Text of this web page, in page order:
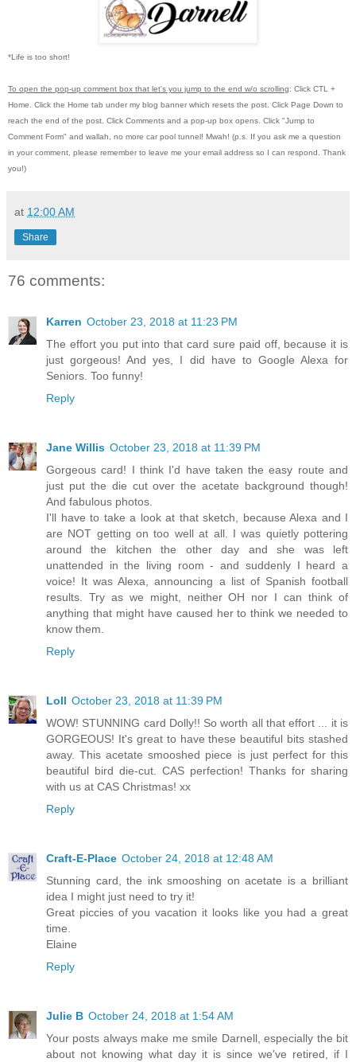
*Life is too short!
To open the pop-up comment box that let's you jump to the end w/o scrolling: Click CTL +
Home. Click the Home tab under my blog banner which resets the post. Click Page Down to
reach the end of the post. Click Comments and a pop-up box opens. Click "Jump to
Comment Form" and wallah, no more car pool tunnel! Mwah! (p.s.
If you ask me a question
in your comment, please remember to leave me your email address so I can respond. Thank
you!)
at 12:00 AM
Share
76 comments:
Karren October 23, 2018 at 11:23 PM
The effort you put into that card sure paid off, because it is
just gorgeous! And yes, I did have to Google Alexa for
Seniors. Too funny!
Reply
Jane Willis October 23, 2018 at 11:39 PM
Gorgeous card! I think I'd have taken the easy route and
just put the die cut over the acetate background though!
And fabulous photos.
I'll have to take a look at that sketch, because Alexa and I
are NOT getting on too well at all. I was quietly pottering
around the kitchen the other day and she was left
unattended in the living room - and suddenly I heard a
voice! It was Alexa, announcing a list of Spanish football
results. Try as we might, neither OH nor I can think of
anything that might have caused her to think we needed to
know them.
Reply
Loll October 23, 2018 at 11:39 PM
WOW! STUNNING card Dolly!! So worth all that effort ... it is
GORGEOUS! It's great to have these beautiful bits stashed
away. This acetate smooshed piece is just perfect for this
beautiful bird die-cut. CAS perfection! Thanks for sharing
with us at CAS Christmas! xx
Reply
Craft-E-Place October 24, 2018 at 12:48 AM
Stunning card, the ink smooshing on acetate is a brilliant
idea I might just need to try it!
Great piccies of you vacation it looks like you had a great
time.
Elaine
Reply
Julie B October 24, 2018 at 1:54 AM
Your posts always make me smile Darnell, especially the bit
about not knowing what day it is since we've retired, if I